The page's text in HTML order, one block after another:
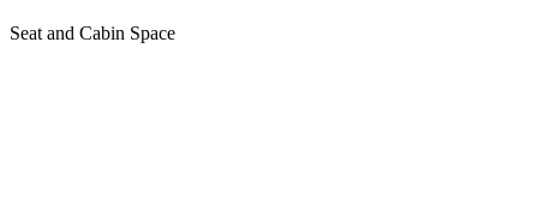
Seat and Cabin Space